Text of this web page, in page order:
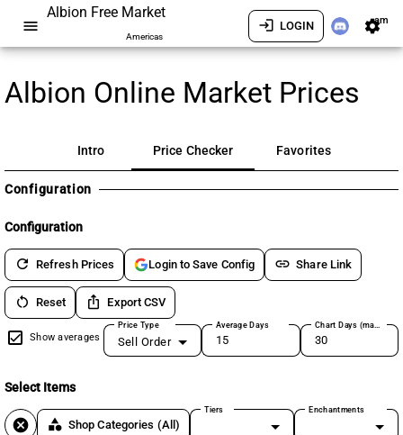
menu
Albion Free Market
Americas
login LOGIN settingsam
Albion Online Market Prices
Intro Price Checker Favorites
Configuration
Configuration
refresh Refresh Prices Login to Save Config link Share Link
restart_alt Reset ios_share Export CSV
Show averages
Price Type
Sell Order
Average Days Chart Days (max 180)
Select Items
cancel category Shop Categories (All)
Tiers Enchantments